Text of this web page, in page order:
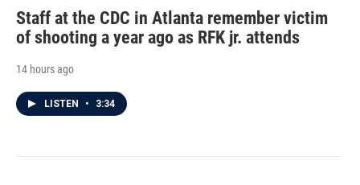
Staff at the CDC in Atlanta remember victim
of shooting a year ago as RFK jr. attends
14 hours ago
LISTEN • 3:34